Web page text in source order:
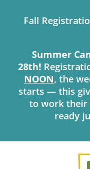
Fall
Summer
28th!
NOON, the
starts — this
to work their
ready